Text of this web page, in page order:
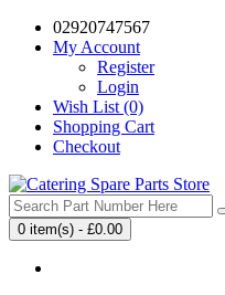
02920747567
My Account
Register
Login
Wish List (0)
Shopping Cart
Checkout
0 item(s) - £0.00